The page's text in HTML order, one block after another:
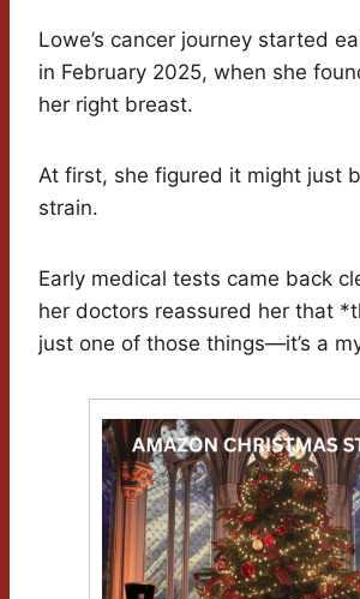
Lowe’s cancer journey started
in February 2025, when she
her right breast.
At first, she figured it might just
strain.
Early medical tests came back
her doctors reassured her that
just one of those things—it’s a